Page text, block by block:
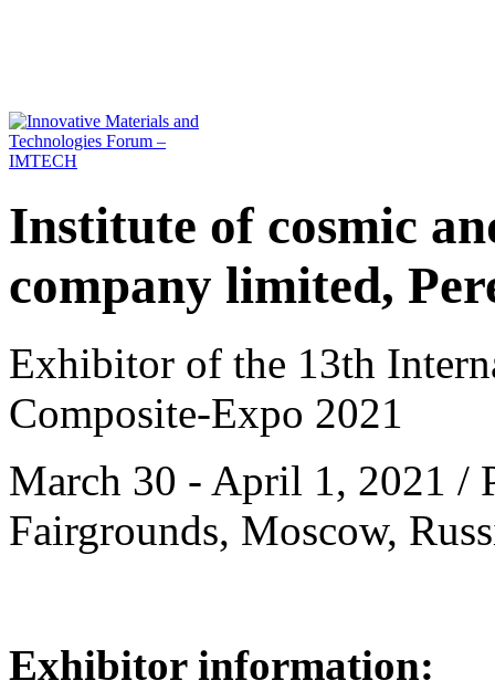
Institute of cosmic
company limited,
Exhibitor of the 13th
Composite-Expo 2021
March 30 - April 1, 2021 /
Fairgrounds, Moscow,
Exhibitor information: